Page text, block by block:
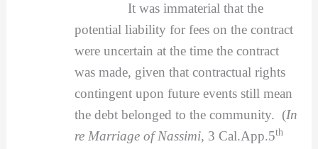
It was immaterial that the
potential liability for fees on the contract
were uncertain at the time the contract
was made, given that contractual rights
contingent upon future events still mean
the debt belonged to the community. (In
re Marriage of Nassimi, 3 Cal.App.5th